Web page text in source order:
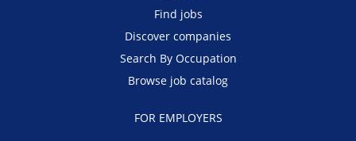
Find jobs
Discover companies
Search By Occupation
Browse job catalog
FOR EMPLOYERS